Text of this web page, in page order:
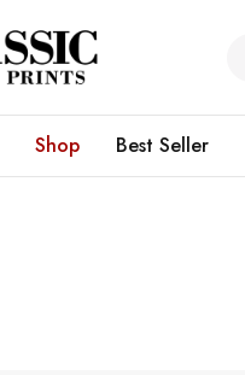
Shop Best Seller